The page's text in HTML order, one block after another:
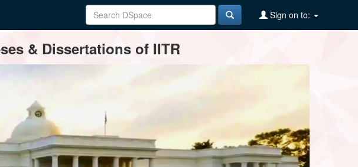
Sign on to:
& Dissertations of IITR